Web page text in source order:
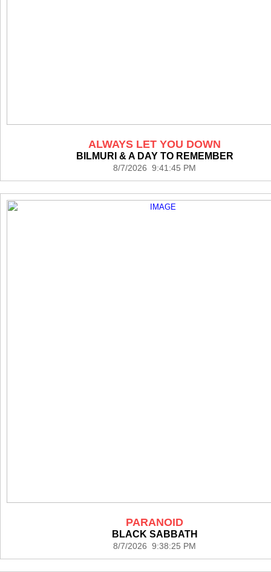
ALWAYS LET YOU DOWN
BILMURI & A DAY TO REMEMBER
8/7/2026 9:41:45 PM
PARANOID
BLACK SABBATH
8/7/2026 9:38:25 PM